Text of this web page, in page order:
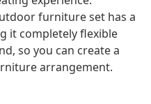
furniture set has a
it completely flexible
so you can create a
arrangement.